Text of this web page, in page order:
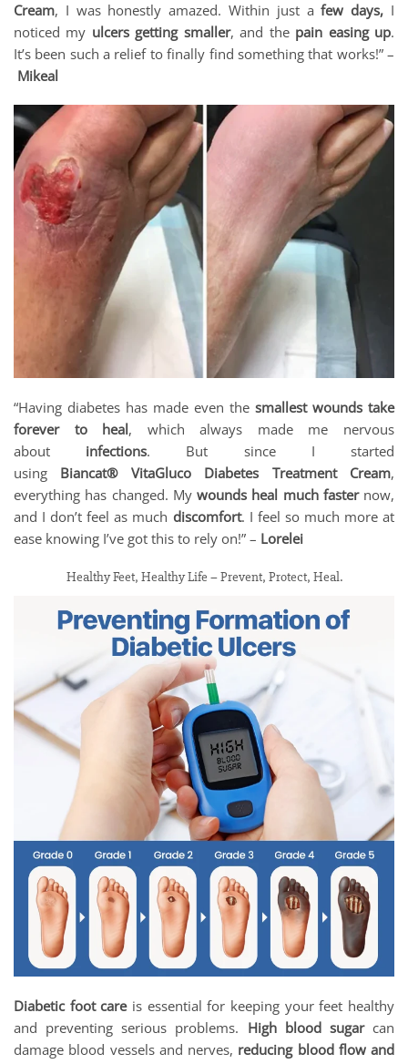
Cream, I was honestly amazed. Within just a few days, I
noticed my ulcers getting smaller, and thepain easing up.
It’s been such a relief to finally find something that works!” –
Mikeal
“Having diabetes has made even the smallest wounds take
forever to heal, which always made me nervous
about infections. But since I started
using Biancat® VitaGluco Diabetes Treatment Cream,
everything has changed. My wounds heal much faster now,
and I don’t feel as much discomfort. I feel so much more at
ease knowing I’ve got this to rely on!” – Lorelei
Healthy Feet, Healthy Life – Prevent, Protect, Heal.
Diabetic foot careis essential for keeping your feet healthy
and preventing serious problems. High blood sugarcan
damage blood vessels and nerves, reducing blood flow and